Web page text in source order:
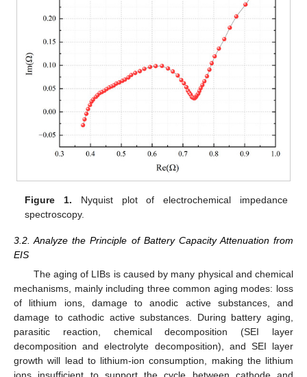
Figure 1. Nyquist plot of electrochemical impedance
spectroscopy.
3.2. Analyze the Principle of Battery Capacity Attenuation from
EIS
The aging of LIBs is caused by many physical and chemical
mechanisms, mainly including three common aging modes: loss
of lithium ions, damage to anodic active substances, and
damage to cathodic active substances. During battery aging,
parasitic reaction, chemical decomposition (SEI layer
decomposition and electrolyte decomposition), and SEI layer
growth will lead to lithium-ion consumption, making the lithium